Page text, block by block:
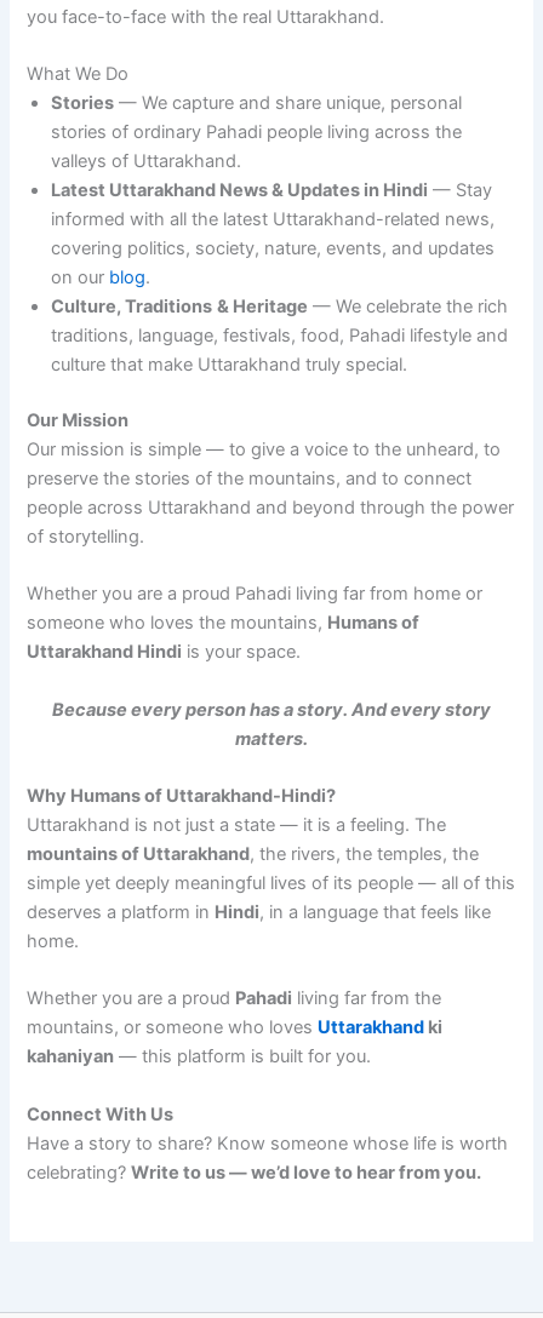
you face-to-face with the real Uttarakhand.
What We Do
Stories — We capture and share unique, personal
stories of ordinary Pahadi people living across the
valleys of Uttarakhand.
Latest Uttarakhand News & Updates in Hindi — Stay
informed with all the latest Uttarakhand-related news,
covering politics, society, nature, events, and updates
on our blog.
Culture, Traditions & Heritage — We celebrate the rich
traditions, language, festivals, food, Pahadi lifestyle and
culture that make Uttarakhand truly special.
Our Mission
Our mission is simple — to give a voice to the unheard, to
preserve the stories of the mountains, and to connect
people across Uttarakhand and beyond through the power
of storytelling.
Whether you are a proud Pahadi living far from home or
someone who loves the mountains, Humans of
Uttarakhand Hindi is your space.
Because every person has a story. And every story
matters.
Why Humans of Uttarakhand-Hindi?
Uttarakhand is not just a state — it is a feeling. The
mountains of Uttarakhand, the rivers, the temples, the
simple yet deeply meaningful lives of its people — all of this
deserves a platform in Hindi, in a language that feels like
home.
Whether you are a proud Pahadi living far from the
mountains, or someone who loves Uttarakhand ki
kahaniyan — this platform is built for you.
Connect With Us
Have a story to share? Know someone whose life is worth
celebrating?Write to us — we’d love to hear from you.